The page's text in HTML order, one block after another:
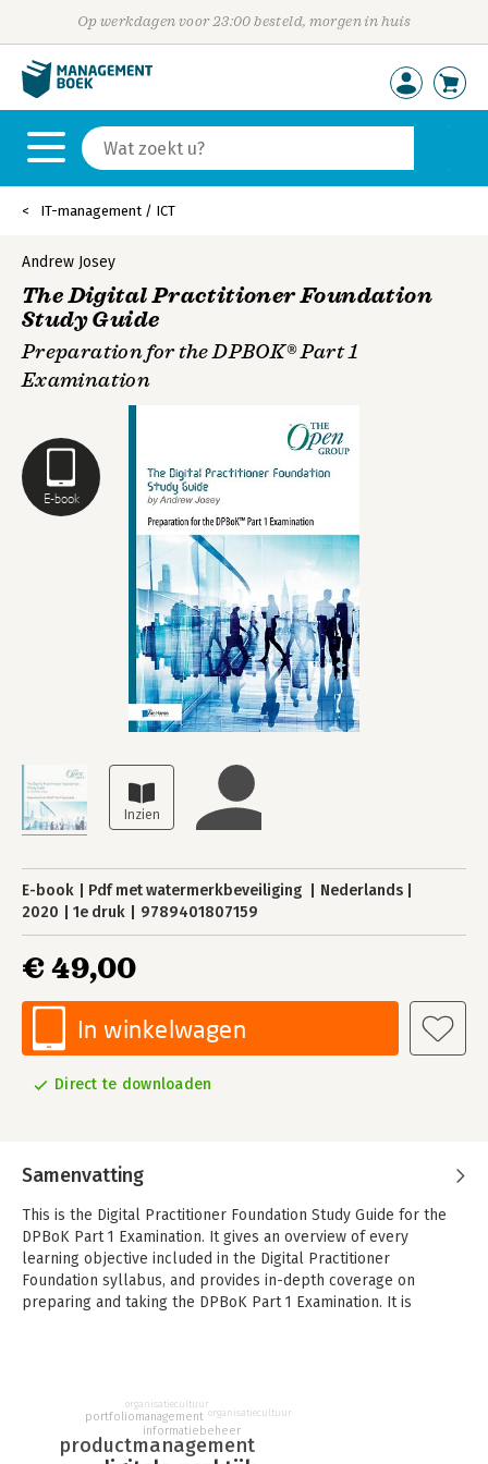
Op werkdagen voor 23:00 besteld, morgen in huis
IT-management / ICT
E-book
Andrew Josey
The Digital Practitioner Foundation
Study Guide
Preparation for the DPBOK® Part 1
Examination
E-book Pdf met watermerkbeveiliging
Nederlands
2020
1e druk 9789401807159
€ 49,00
In winkelwagen
Direct te downloaden
Samenvatting
This is the Digital Practitioner Foundation Study Guide for the
DPBoK Part 1 Examination. It gives an overview of every
learning objective included in the Digital Practitioner
Foundation syllabus, and provides in-depth coverage on
preparing and taking the DPBoK Part 1 Examination. It is
- Senior digital business professionals who need an increased
awareness of digital practices
- Mid-career IT professionals who need to stay relevant and
productmanagement
informatiebeheer
portfoliomanagement
organisatiecultuur
organisatiecultuur